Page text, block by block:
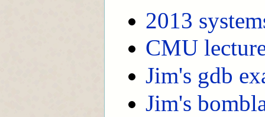
2013
CMU
Jim's gdb
Jim's